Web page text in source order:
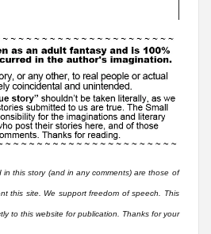
in this story (and in any comments) are those of
this site. We support freedom of speech. This
to this website for publication. Thanks for your